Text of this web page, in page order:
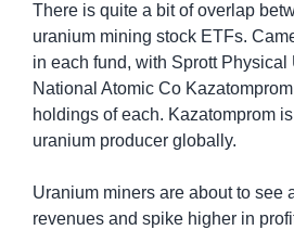
There is quite a bit of overlap
uranium mining stock ETFs.
in each fund, with Sprott Physical
National Atomic Co
holdings of each. Kazatomprom
uranium producer globally.
Uranium miners are about to see
revenues and spike higher in